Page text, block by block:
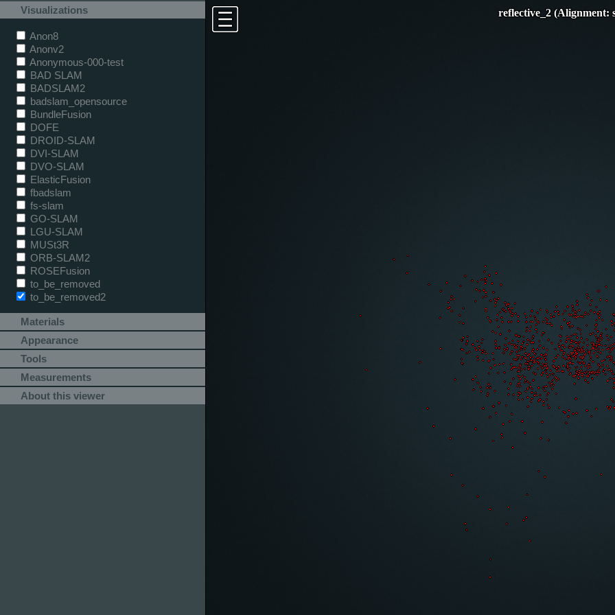
reflective_2 (Alignment:
Visualizations
Anon8
Anonv2
Anonymous-000-test
BAD SLAM
BADSLAM2
badslam_opensource
BundleFusion
DOFE
DROID-SLAM
DVI-SLAM
DVO-SLAM
ElasticFusion
fbadslam
fs-slam
GO-SLAM
LGU-SLAM
MUSt3R
ORB-SLAM2
ROSEFusion
to_be_removed
to_be_removed2
Materials
Appearance
Tools
Measurements
About this viewer